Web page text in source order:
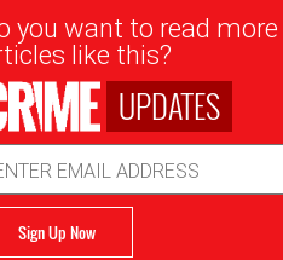
you want to read more
like this?
UPDATES
Sign Up Now